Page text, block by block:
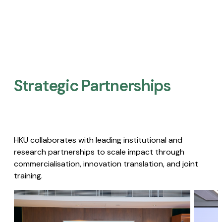
Strategic Partnerships​
HKU collaborates with leading institutional and
research partnerships to scale impact through
commercialisation, innovation translation, and joint
training.